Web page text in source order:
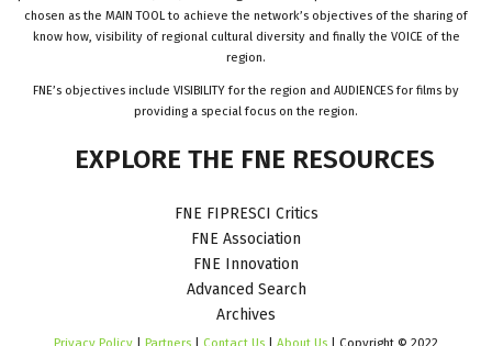
chosen as the MAIN TOOL to achieve the network’s objectives of the sharing of
know how, visibility of regional cultural diversity and finally the VOICE of the
region.
FNE’s objectives include VISIBILITY for the region and AUDIENCES for films by
providing a special focus on the region.
EXPLORE THE FNE RESOURCES
FNE FIPRESCI Critics
FNE Association
FNE Innovation
Advanced Search
Archives